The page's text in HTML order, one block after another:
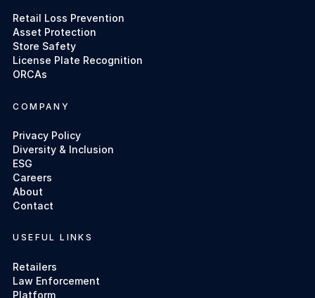
Retail Loss Prevention
Asset Protection
Store Safety
License Plate Recognition
ORCAs
COMPANY
Privacy Policy
Diversity & Inclusion
ESG
Careers
About
Contact
USEFUL LINKS
Retailers
Law Enforcement
Platform